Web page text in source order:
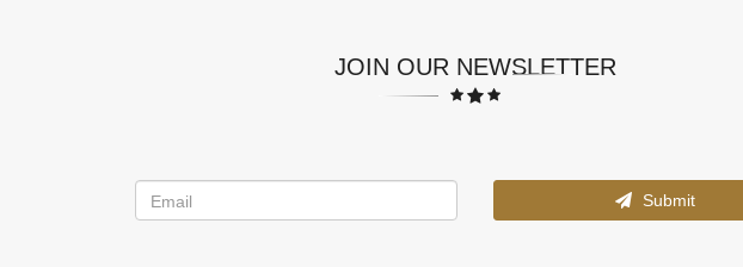
JOIN OUR NEWSLETTER
Submit